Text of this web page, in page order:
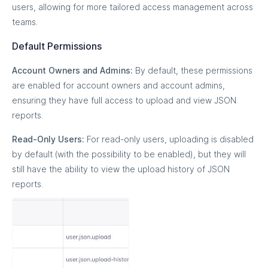
users, allowing for more tailored access management across
teams.
Default Permissions
Account Owners and Admins: By default, these permissions
are enabled for account owners and account admins,
ensuring they have full access to upload and view JSON
reports.
Read-Only Users: For read-only users, uploading is disabled
by default (with the possibility to be enabled), but they will
still have the ability to view the upload history of JSON
reports.